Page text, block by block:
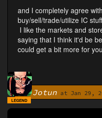
and I completely agree
buy/sell/trade/utilize IC
I like the markets and
saying that I think it'd be
could get a bit more for
ByJotun at Jan 29,
LEGEND